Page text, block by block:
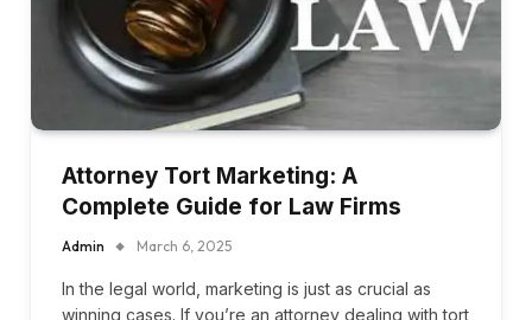
Attorney Tort Marketing: A
Complete Guide for Law Firms
Admin March 6, 2025
In the legal world, marketing is just as crucial as
winning cases. If you’re an attorney dealing with tort